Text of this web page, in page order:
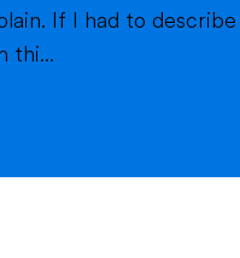
If I had to
thi...